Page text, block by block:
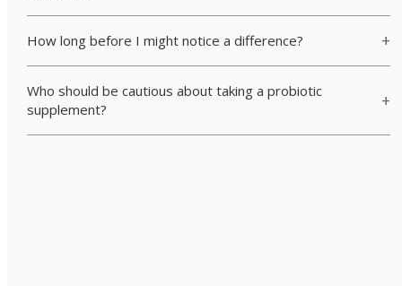
How long before I might notice a difference?
Who should be cautious about taking a probiotic
supplement?